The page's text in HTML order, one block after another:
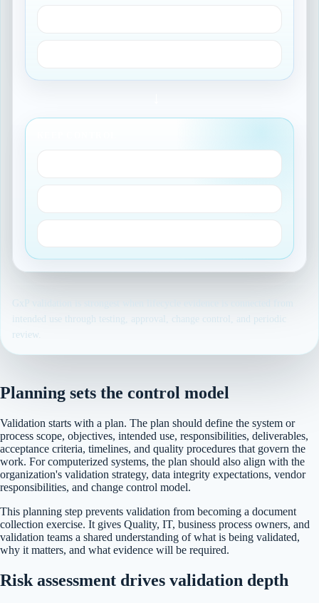
GxP validation is strongest when lifecycle evidence is connected from
intended use through testing, approval, change control, and periodic
review.
Planning sets the control model
Validation starts with a plan. The plan should define the system or
process scope, objectives, intended use, responsibilities, deliverables,
acceptance criteria, timelines, and quality procedures that govern the
work. For computerized systems, the plan should also align with the
organization's validation strategy, data integrity expectations, vendor
responsibilities, and change control model.
This planning step prevents validation from becoming a document
collection exercise. It gives Quality, IT, business process owners, and
validation teams a shared understanding of what is being validated,
why it matters, and what evidence will be required.
Risk assessment drives validation depth